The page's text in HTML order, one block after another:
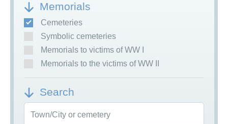
Memorials
Cemeteries
Symbolic cemeteries
Memorials to victims of WW I
Memorials to the victims of WW II
Search
Town/City or cemetery